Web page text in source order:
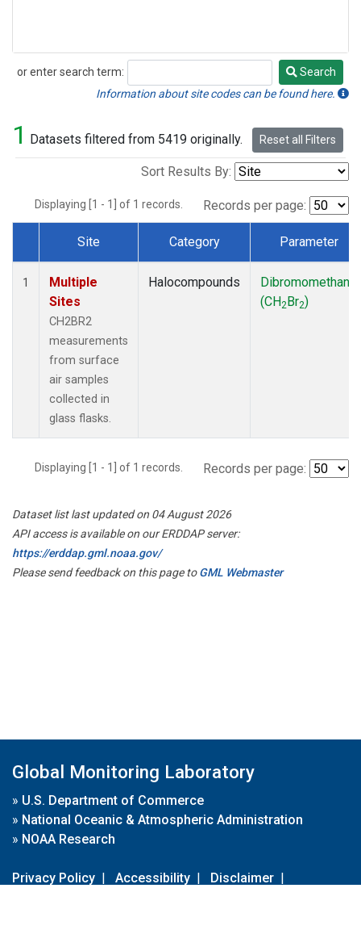
or enter search term:
Search
Search
Information about site codes can be found here.
1 Datasets filtered from 5419 originally. Reset all Filters
Sort Results By:
Displaying [1 - 1] of 1 records. Records per page:
Dataset Number
Site Category Parameter
1
Multiple
Sites
CH2BR2
measurements
from surface
air samples
collected in
glass flasks.
Halocompounds
Dibromomethane
(CH2Br2)
Displaying [1 - 1] of 1 records. Records per page:
Dataset list last updated on 04 August 2026
API access is available on our ERDDAP server:
https://erddap.gml.noaa.gov/
Please send feedback on this page toGML Webmaster
Global Monitoring Laboratory
» U.S. Department of Commerce
» National Oceanic & Atmospheric Administration
» NOAA Research
Privacy Policy | Accessibility | Disclaimer |